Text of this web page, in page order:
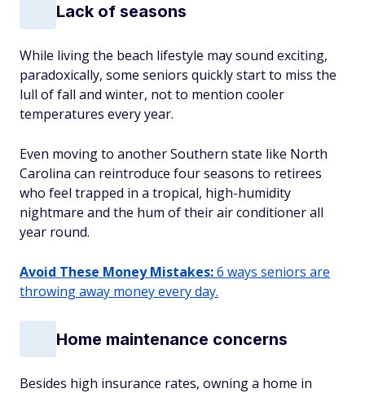
Lack of seasons
While living the beach lifestyle may sound exciting,
paradoxically, some seniors quickly start to miss the
lull of fall and winter, not to mention cooler
temperatures every year.
Even moving to another Southern state like North
Carolina can reintroduce four seasons to retirees
who feel trapped in a tropical, high-humidity
nightmare and the hum of their air conditioner all
year round.
Avoid These Money Mistakes:6 ways seniors are
throwing away money every day.
Home maintenance concerns
Besides high insurance rates, owning a home in